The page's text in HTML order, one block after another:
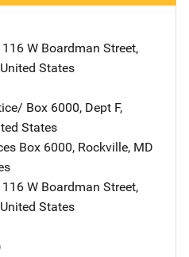
Address
116 W Boardman Street,
United States
Address
Box 6000, Dept F,
States
Address
Box 6000, Rockville, MD
Address
116 W Boardman Street,
United States